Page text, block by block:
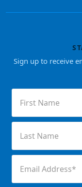
Sign up to receive
Name(Required)
Name(Required)